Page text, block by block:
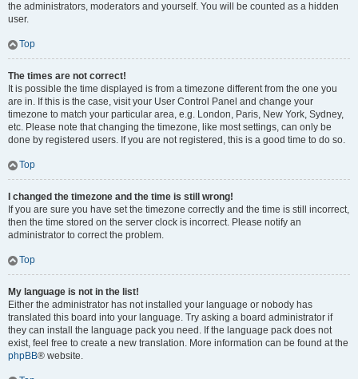
the administrators, moderators and yourself. You will be counted as a hidden
user.
Top
The times are not correct!
It is possible the time displayed is from a timezone different from the one you
are in. If this is the case, visit your User Control Panel and change your
timezone to match your particular area, e.g. London, Paris, New York, Sydney,
etc. Please note that changing the timezone, like most settings, can only be
done by registered users. If you are not registered, this is a good time to do so.
Top
I changed the timezone and the time is still wrong!
If you are sure you have set the timezone correctly and the time is still incorrect,
then the time stored on the server clock is incorrect. Please notify an
administrator to correct the problem.
Top
My language is not in the list!
Either the administrator has not installed your language or nobody has
translated this board into your language. Try asking a board administrator if
they can install the language pack you need. If the language pack does not
exist, feel free to create a new translation. More information can be found at the
phpBB® website.